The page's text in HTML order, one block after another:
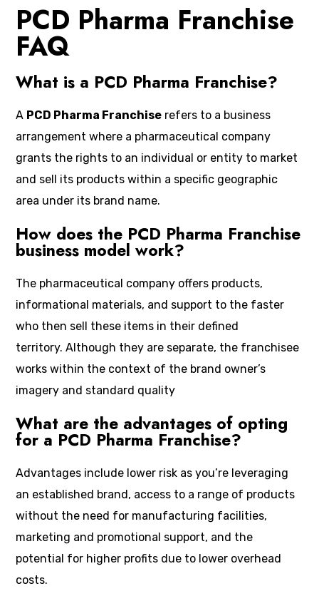
PCD Pharma Franchise
FAQ
What is a PCD Pharma Franchise?
A PCD Pharma Franchise refers to a business
arrangement where a pharmaceutical company
grants the rights to an individual or entity to market
and sell its products within a specific geographic
area under its brand name.
How does the PCD Pharma Franchise
business model work?
The pharmaceutical company offers products,
informational materials, and support to the faster
who then sell these items in their defined
territory. Although they are separate, the franchisee
works within the context of the brand owner’s
imagery and standard quality
What are the advantages of opting
for a PCD Pharma Franchise?
Advantages include lower risk as you’re leveraging
an established brand, access to a range of products
without the need for manufacturing facilities,
marketing and promotional support, and the
potential for higher profits due to lower overhead
costs.